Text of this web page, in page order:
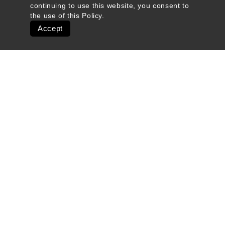
continuing to use this website, you consent to
the use of this Policy
Accept